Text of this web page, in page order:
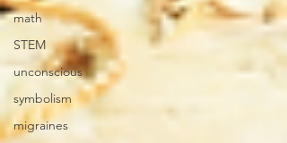
math
STEM
unconscious
symbolism
migraines